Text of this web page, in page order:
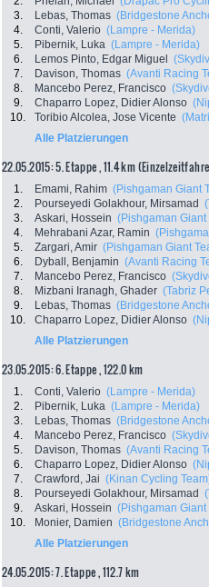
3.
Lebas, Thomas (Bridgestone
4.
Conti, Valerio (Lampre - Merida)
5.
Pibernik, Luka (Lampre - Merida)
6.
Lemos Pinto, Edgar Miguel
7.
Davison, Thomas (Avanti Racing
8.
Mancebo Perez, Francisco
9.
Chaparro Lopez, Didier Alonso
10.
Toribio Alcolea, Jose Vicente
Alle Platzierungen
22.05.2015: 5. Etappe , 11.4 km
1. Emami, Rahim (Pishgaman Giant
2.
Pourseyedi Golakhour, Mirsamad
3.
Askari, Hossein (Pishgaman Giant
4.
Mehrabani Azar, Ramin
5.
Zargari, Amir (Pishgaman Giant
6.
Dyball, Benjamin (Avanti Racing
7.
Mancebo Perez, Francisco
8.
Mizbani Iranagh, Ghader (Tabriz
9.
Lebas, Thomas (Bridgestone
10.
Chaparro Lopez, Didier Alonso
Alle Platzierungen
23.05.2015: 6. Etappe , 122.0 km
1. Conti, Valerio (Lampre - Merida)
2.
Pibernik, Luka (Lampre - Merida)
3.
Lebas, Thomas (Bridgestone
4.
Mancebo Perez, Francisco
5.
Davison, Thomas (Avanti Racing
6.
Chaparro Lopez, Didier Alonso
7.
Crawford, Jai (Kinan Cycling
8.
Pourseyedi Golakhour, Mirsamad
9.
Askari, Hossein (Pishgaman Giant
10.
Monier, Damien (Bridgestone
Alle Platzierungen
24.05.2015: 7. Etappe , 112.7 km